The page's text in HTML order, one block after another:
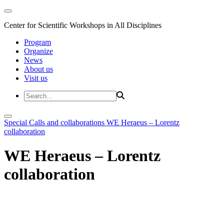
Center for Scientific Workshops in All Disciplines
Program
Organize
News
About us
Visit us
Special Calls and collaborations WE Heraeus – Lorentz
collaboration
WE Heraeus – Lorentz
collaboration